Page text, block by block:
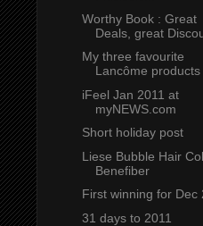
Worthy Book : Great
Deals, great
My three favourite
Lancôme products
iFeel Jan 2011 at
myNEWS.com
Short holiday post
Liese Bubble Hair
Benefiber
First winning for Dec
31 days to 2011